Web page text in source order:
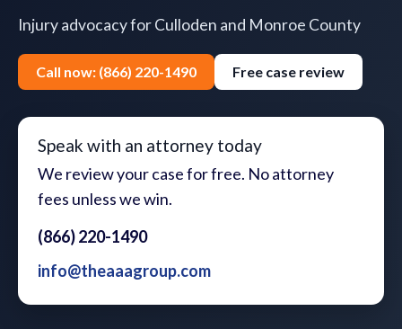
Injury advocacy for Culloden and Monroe County
Call now: (866) 220-1490 Free case review
Speak with an attorney today
We review your case for free. No attorney
fees unless we win.
(866) 220-1490
info@theaaagroup.com